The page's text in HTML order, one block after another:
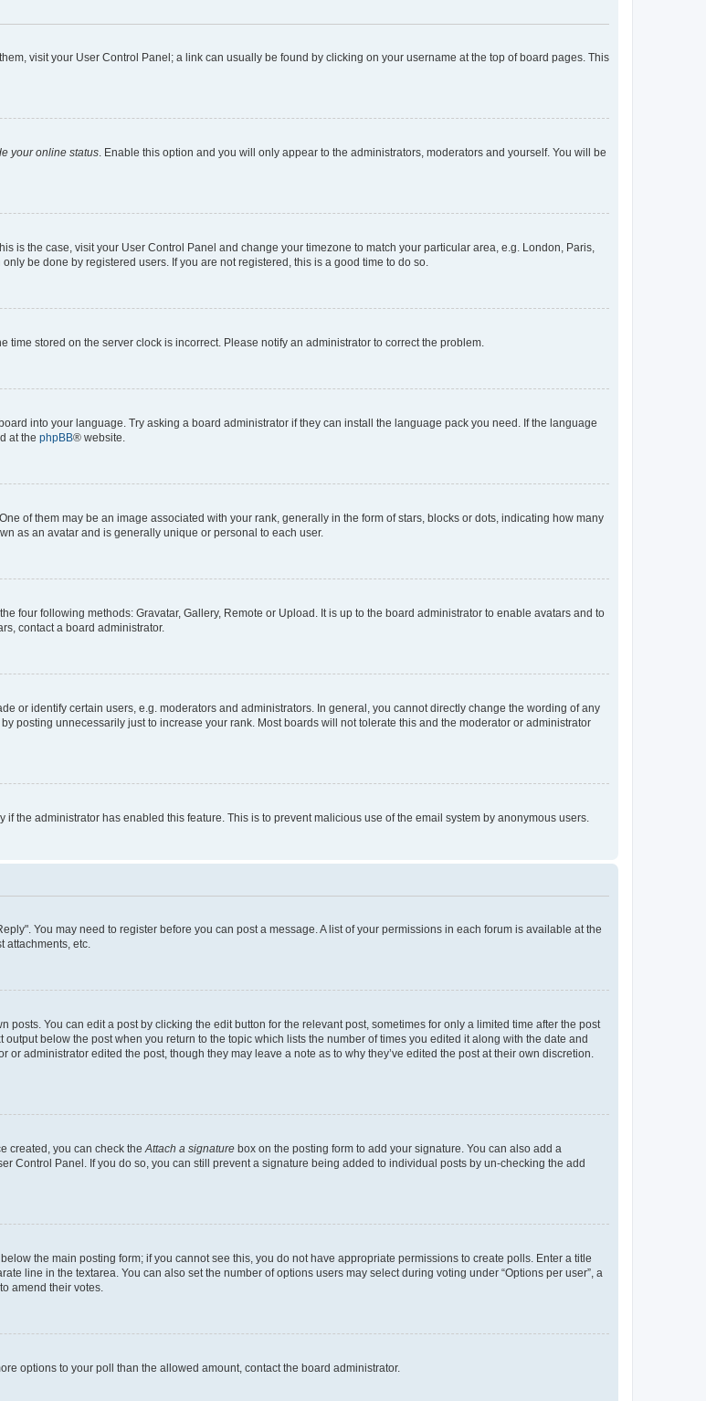
visit your User Control Panel; a link can usually be found by clicking on your username at the top of board pages. This
your online status . Enable this option and you will only appear to the administrators, moderators and yourself. You will be
is the case, visit your User Control Panel and change your timezone to match your particular area, e.g. London, Paris,
be done by registered users. If you are not registered, this is a good time to do so.
stored on the server clock is incorrect. Please notify an administrator to correct the problem.
into your language. Try asking a board administrator if they can install the language pack you need. If the language
at the phpBB® website.
of them may be an image associated with your rank, generally in the form of stars, blocks or dots, indicating how many
as an avatar and is generally unique or personal to each user.
four following methods: Gravatar, Gallery, Remote or Upload. It is up to the board administrator to enable avatars and to
contact a board administrator.
or identify certain users, e.g. moderators and administrators. In general, you cannot directly change the wording of any
posting unnecessarily just to increase your rank. Most boards will not tolerate this and the moderator or administrator
the administrator has enabled this feature. This is to prevent malicious use of the email system by anonymous users.
You may need to register before you can post a message. A list of your permissions in each forum is available at the
attachments, etc.
You can edit a post by clicking the edit button for the relevant post, sometimes for only a limited time after the post
below the post when you return to the topic which lists the number of times you edited it along with the date and
administrator edited the post, though they may leave a note as to why they’ve edited the post at their own discretion.
created, you can check the Attach a signature box on the posting form to add your signature. You can also add a
Control Panel. If you do so, you can still prevent a signature being added to individual posts by un-checking the add
the main posting form; if you cannot see this, you do not have appropriate permissions to create polls. Enter a title
line in the textarea. You can also set the number of options users may select during voting under “Options per user”, a
amend their votes.
options to your poll than the allowed amount, contact the board administrator.